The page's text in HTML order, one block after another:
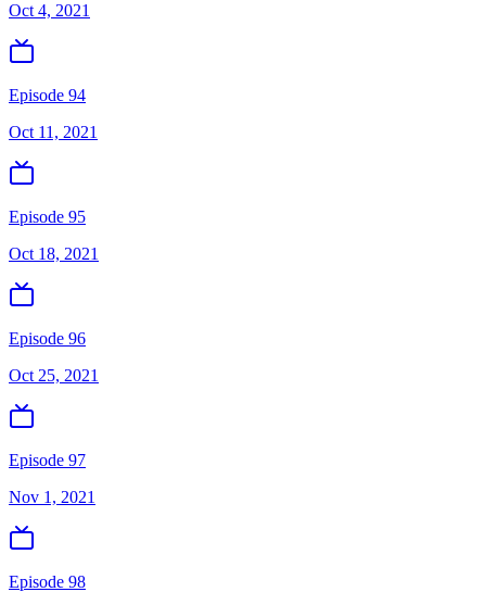
Oct 4, 2021
Episode 94
Oct 11, 2021
Episode 95
Oct 18, 2021
Episode 96
Oct 25, 2021
Episode 97
Nov 1, 2021
Episode 98